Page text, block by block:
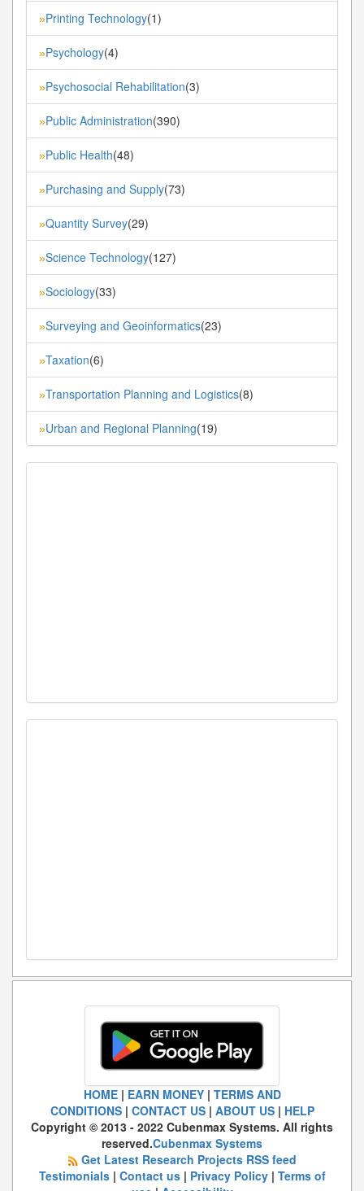
»Printing Technology(1)
»Psychology(4)
»Psychosocial Rehabilitation(3)
»Public Administration(390)
»Public Health(48)
»Purchasing and Supply(73)
»Quantity Survey(29)
»Science Technology(127)
»Sociology(33)
»Surveying and Geoinformatics(23)
»Taxation(6)
»Transportation Planning and Logistics(8)
»Urban and Regional Planning(19)
HOME| EARN MONEY| TERMS AND
CONDITIONS| CONTACT US| ABOUT US| HELP
Copyright © 2013 - 2022 Cubenmax Systems. All rights
reserved.Cubenmax Systems
Get Latest Research Projects RSS feed
Testimonials| Contact us| Privacy Policy| Terms of